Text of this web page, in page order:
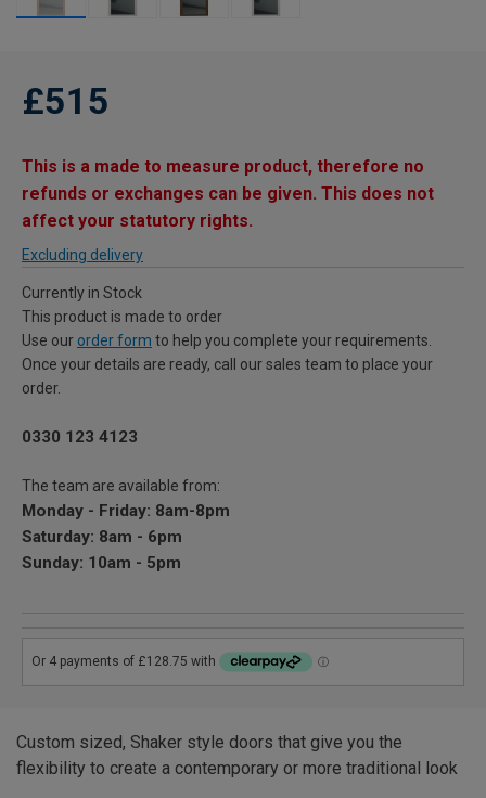
£515
This is a made to measure product, therefore no
refunds or exchanges can be given. This does not
affect your statutory rights.
Excluding delivery
Currently in Stock
This product is made to order
Use our order form to help you complete your requirements.
Once your details are ready, call our sales team to place your
order.
0330 123 4123
The team are available from:
Monday - Friday: 8am-8pm
Saturday: 8am - 6pm
Sunday: 10am - 5pm
Custom sized, Shaker style doors that give you the
flexibility to create a contemporary or more traditional look